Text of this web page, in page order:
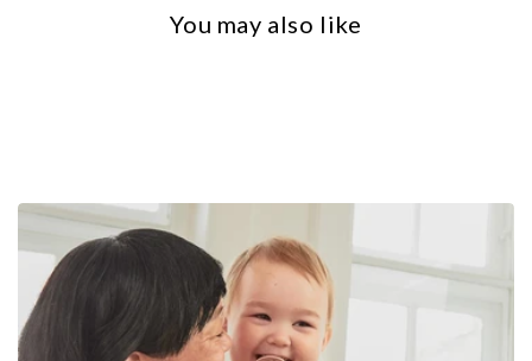
You may also like